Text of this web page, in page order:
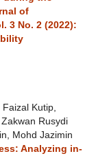
of
3 No. 2 (2022):
Kutip,
Rusydi
Mohd Jazimin
Analyzing in-